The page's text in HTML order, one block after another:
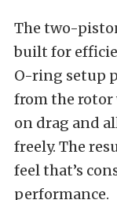
The two-
built for
O-ring setup
from the
on drag and
freely. The
feel that’s
performance.